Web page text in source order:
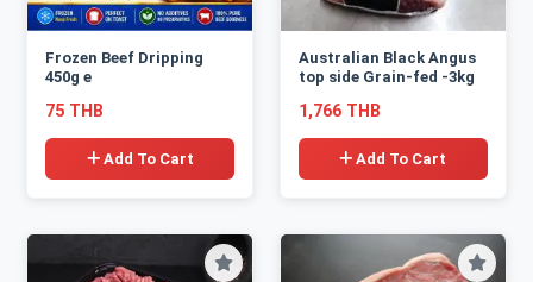
Frozen Beef Dripping
450g e
75 THB
Add To Cart
Australian Black Angus
top side Grain-fed -3kg
1,766 THB
Add To Cart